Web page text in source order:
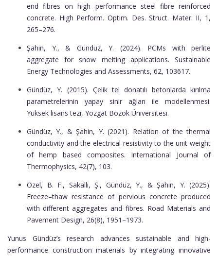
end fibres on high performance steel fibre reinforced
concrete. High Perform. Optim. Des. Struct. Mater. II, 1,
265–276.
Şahin, Y., & Gündüz, Y. (2024). PCMs with perlite
aggregate for snow melting applications. Sustainable
Energy Technologies and Assessments, 62, 103617.
Gündüz, Y. (2015). Çelik tel donatılı betonlarda kırılma
parametrelerinin yapay sinir ağları ile modellenmesi.
Yüksek lisans tezi, Yozgat Bozok Üniversitesi.
Gündüz, Y., & Şahin, Y. (2021). Relation of the thermal
conductivity and the electrical resistivity to the unit weight
of hemp based composites. International Journal of
Thermophysics, 42(7), 103.
Ozel, B. F., Sakallı, Ş., Gündüz, Y., & Şahin, Y. (2025).
Freeze–thaw resistance of pervious concrete produced
with different aggregates and fibres. Road Materials and
Pavement Design, 26(8), 1951–1973.
Yunus Gündüz’s research advances sustainable and high-
performance construction materials by integrating innovative